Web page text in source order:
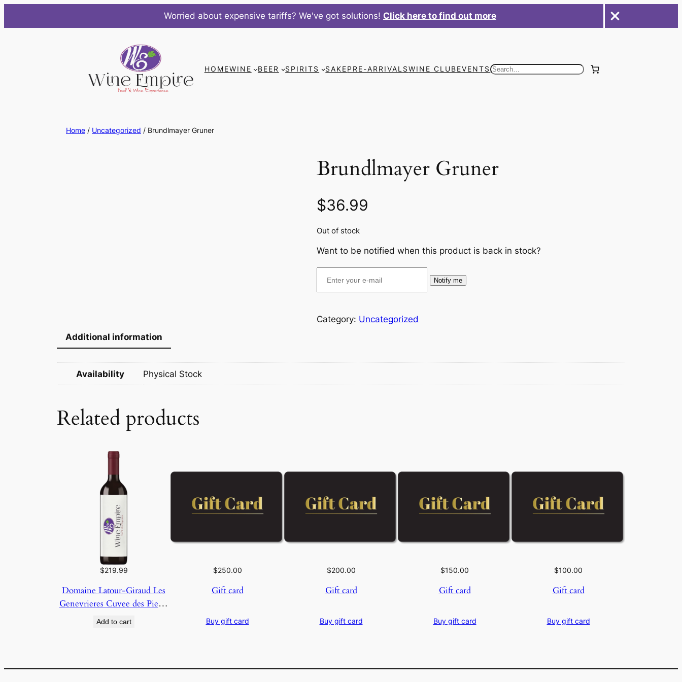
Worried about expensive tariffs? We've got solutions! Click here to find out more
HOMEWINE BEER SPIRITS SAKEPRE-ARRIVALSWINE CLUBEVENTSSearch
Home / Uncategorized / Brundlmayer Gruner
Brundlmayer Gruner
$36.99
Out of stock
Want to be notified when this product is back in stock?
Notify me
Category: Uncategorized
Additional information
Availability Physical Stock
Related products
$219.99
Domaine Latour-Giraud Les
Genevrieres Cuvee des Pierre
2023
Add to cart
$250.00
Gift card
Buy gift card
$200.00
Gift card
Buy gift card
$150.00
Gift card
Buy gift card
$100.00
Gift card
Buy gift card